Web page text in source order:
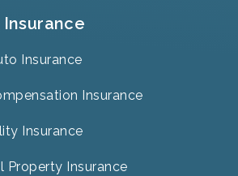
Insurance
Insurance
Insurance
Insurance
Property Insurance